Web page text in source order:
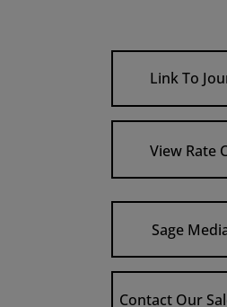
Link To
View Rate
Sage
Contact Our